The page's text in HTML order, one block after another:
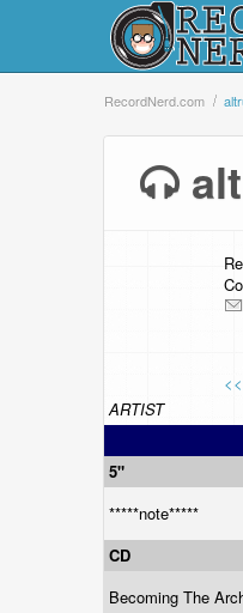
RecordNerd.com
ARTIST
5"
*****note*****
CD
Becoming The